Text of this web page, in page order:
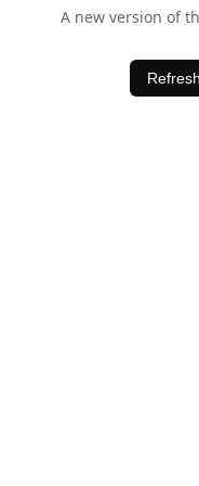
A new version of
Refresh